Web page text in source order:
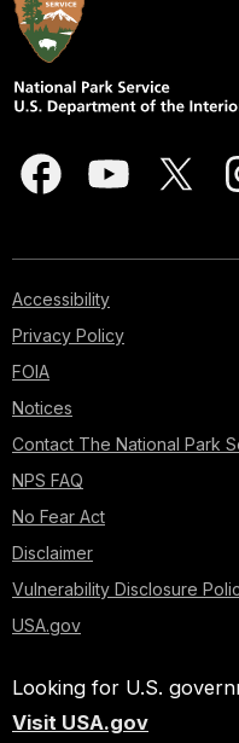
Accessibility
Privacy Policy
FOIA
Notices
Contact The National Park
NPS FAQ
No Fear Act
Disclaimer
Vulnerability Disclosure
USA.gov
Looking for U.S.
Visit USA.gov